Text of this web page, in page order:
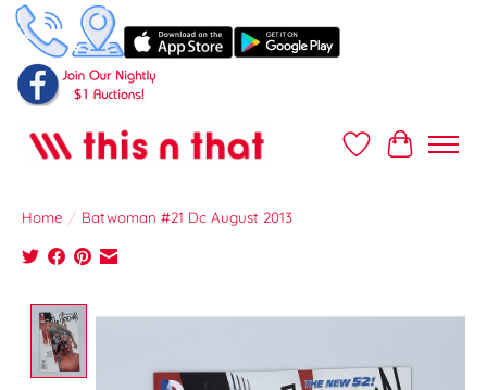
Wish ListCart
Home / Batwoman #21 Dc August 2013
Product image slideshow Items